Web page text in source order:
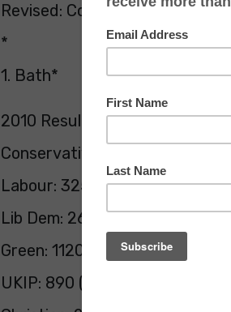
Revised: Con 9, Lab 1, Green 1
*
1. Bath*
2010 Result:
Conservative: 14768 (31.4%)
Labour: 3251 (6.9%)
Lib Dem: 26651 (56.6%)
Green: 1120 (2.4%)
UKIP: 890 (1.9%)